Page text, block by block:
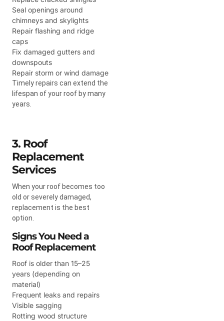
Seal openings around
chimneys and skylights
Repair flashing and ridge
caps
Fix damaged gutters and
downspouts
Repair storm or wind damage
Timely repairs can extend the
lifespan of your roof by many
years.
3. Roof
Replacement
Services
When your roof becomes too
old or severely damaged,
replacement is the best
option.
Signs You Need a
Roof Replacement
Roof is older than 15–25
years (depending on
material)
Frequent leaks and repairs
Visible sagging
Rotting wood structure